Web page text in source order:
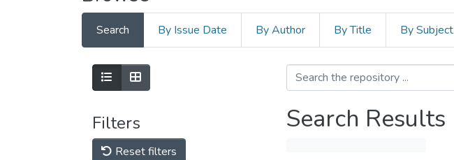
Search By Issue Date By Author By Title By Subject
Filters
Reset filters
Search Results